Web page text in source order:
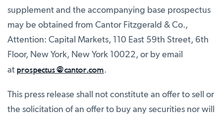
supplement and the accompanying base prospectus
may be obtained from Cantor Fitzgerald & Co.,
Attention: Capital Markets, 110 East 59th Street, 6th
Floor, New York, New York 10022, or by email
at prospectus@cantor.com.
This press release shall not constitute an offer to sell or
the solicitation of an offer to buy any securities nor will